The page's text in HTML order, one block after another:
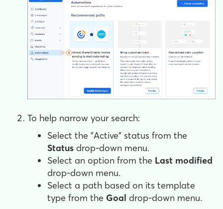
To help narrow your search:
Select the "Active" status from the
Status drop-down menu.
Select an option from the Last modified
drop-down menu.
Select a path based on its template
type from the Goal drop-down menu.